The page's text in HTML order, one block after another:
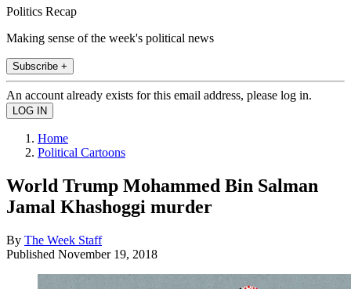
Politics Recap
Making sense of the week's political news
Subscribe +
An account already exists for this email address, please log in.
Home
Political Cartoons
World Trump Mohammed Bin Salman
Jamal Khashoggi murder
By The Week Staff
Published November 19, 2018